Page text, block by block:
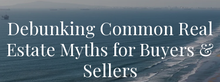
Debunking Common Real
Estate Myths for Buyers &
Sellers